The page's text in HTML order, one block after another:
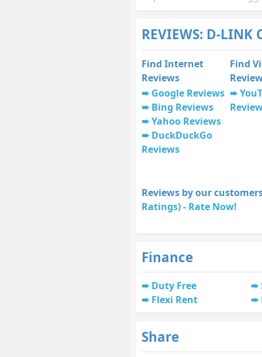
REVIEWS: D-LINK
Find Internet
Reviews
Find
Google Reviews
Bing Reviews
Yahoo Reviews
DuckDuckGo
Reviews
Reviews by our
Ratings) - Rate Now!
Finance
Duty Free
Flexi Rent
Share